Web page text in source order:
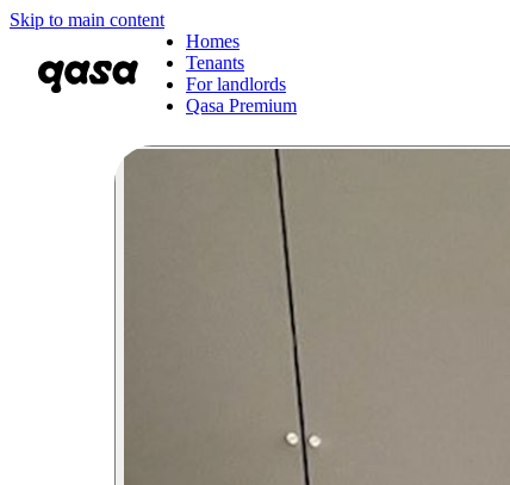
Skip to main content
Homes
Tenants
For landlords
Qasa Premium